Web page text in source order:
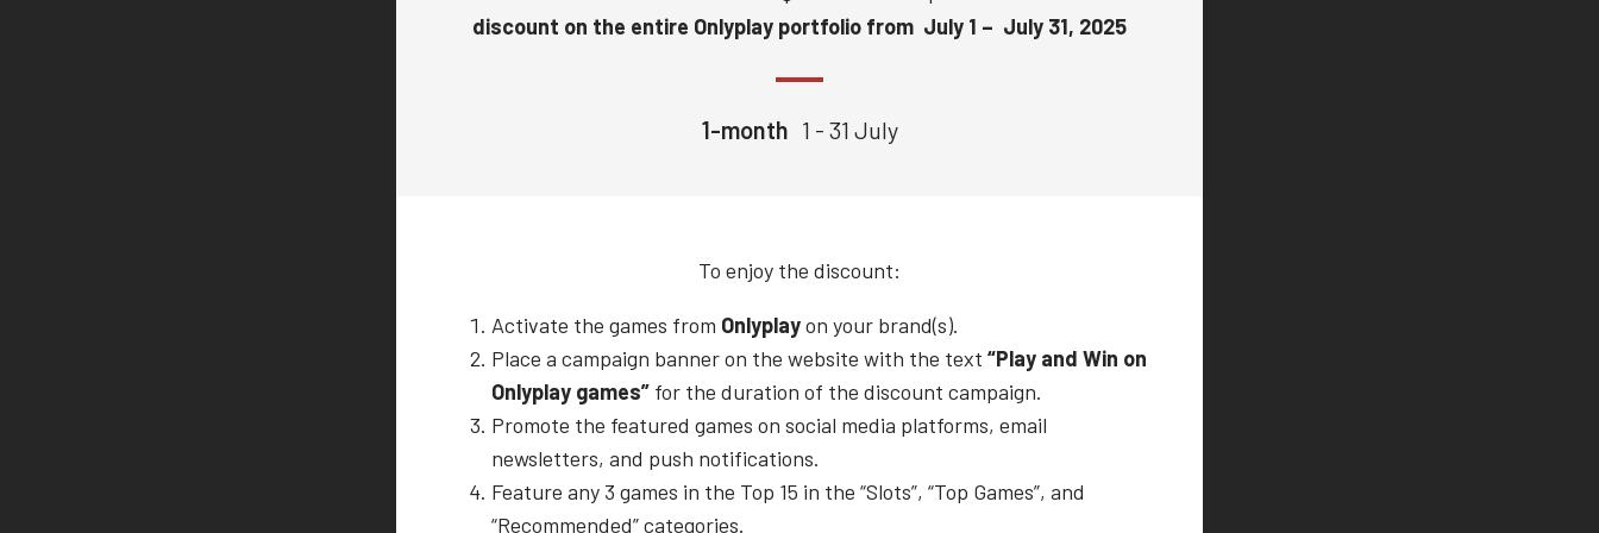
discount on the entire Onlyplay portfolio from July 1 – July 31, 2025
1-month 1 - 31 July
To enjoy the discount:
Activate the games from Onlyplayon your brand(s).
Place a campaign banner on the website with the text “Play and Win on
Onlyplay games” for the duration of the discount campaign.
Promote the featured games on social media platforms, email
newsletters, and push notifications.
Feature any 3 games in the Top 15 in the “Slots”, “Top Games”, and
“Recommended” categories.